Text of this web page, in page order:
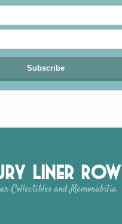
Liner Row
Collectibles and Memorabilia